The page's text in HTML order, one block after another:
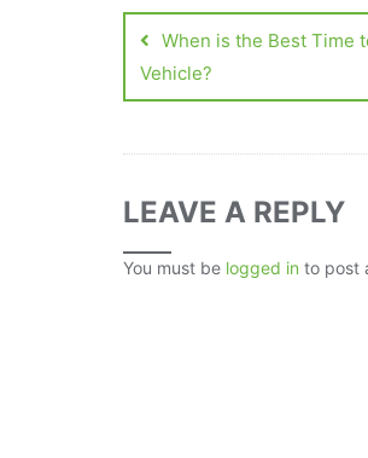
When is the Best Time
Vehicle?
LEAVE A REPLY
You must be logged in to post